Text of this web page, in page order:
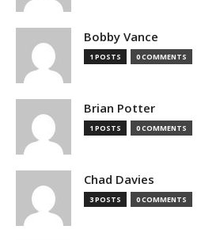
Bobby Vance
1 POSTS 0 COMMENTS
Brian Potter
1 POSTS 0 COMMENTS
Chad Davies
3 POSTS 0 COMMENTS